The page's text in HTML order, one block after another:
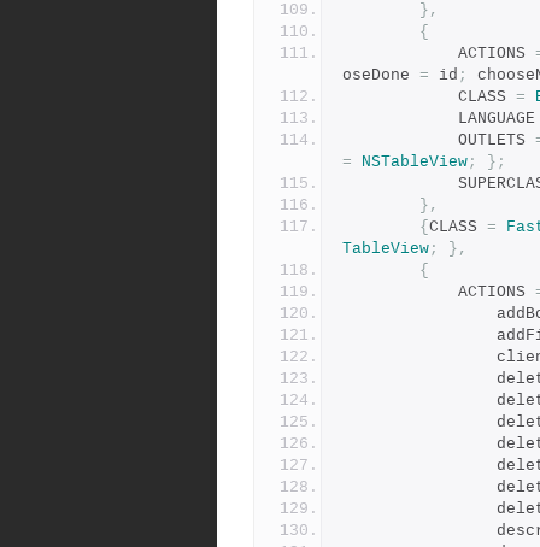
},
{
            ACTIONS
oseDone = id ;
            CLASS
=
            OUTLETS
=
NSTableView;
};
},
{ CLASS =
TableView;
},
{
            ACTIONS